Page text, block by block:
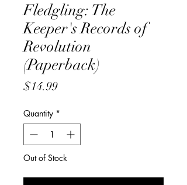
Fledgling: The
Keeper's Records of
Revolution
(Paperback)
$14.99Price
Quantity *
Out of Stock